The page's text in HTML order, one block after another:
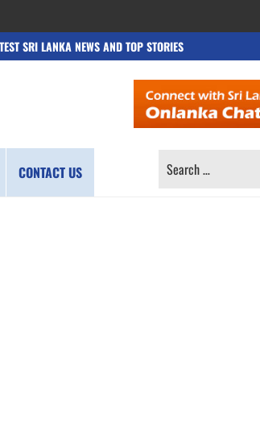
SRI LANKA NEWS AND TOP STORIES
CONTACT US
SEARCH